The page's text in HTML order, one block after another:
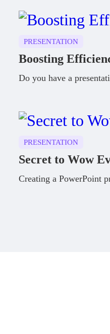
PRESENTATION
Boosting
Do you have a
PRESENTATION
Secret to Wow
Creating a PowerPoint